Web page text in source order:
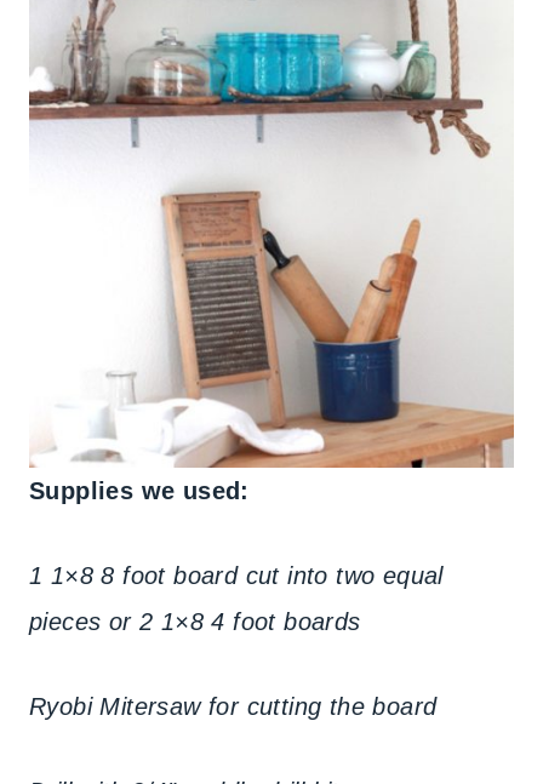
Supplies we used:
1 1×8 8 foot board cut into two equal
pieces or 2 1×8 4 foot boards
Ryobi Mitersaw for cutting the board